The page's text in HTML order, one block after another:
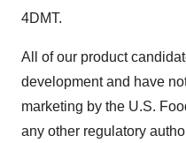
4DMT.
All of our product
development and have
marketing by the U.S.
any other regulatory